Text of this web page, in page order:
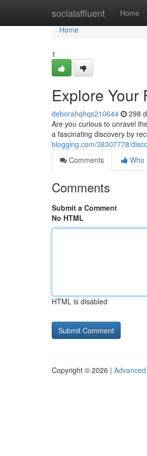
socialaffluent Home
Home
Home
1
Explore Your
deborahqhqs210644 298
Are you curious to unravel
a fascinating discovery by
blogging.com/38307778/
Comments
Who
Comments
Submit a Comment
No HTML
HTML is disabled
Copyright © 2026 |